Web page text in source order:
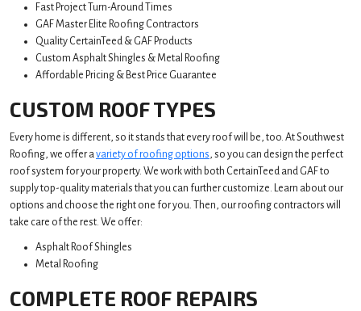
Fast Project Turn-Around Times
GAF Master Elite Roofing Contractors
Quality CertainTeed & GAF Products
Custom Asphalt Shingles & Metal Roofing
Affordable Pricing & Best Price Guarantee
CUSTOM ROOF TYPES
Every home is different, so it stands that every roof will be, too. At Southwest
Roofing, we offer a variety of roofing options , so you can design the perfect
roof system for your property. We work with both CertainTeed and GAF to
supply top-quality materials that you can further customize. Learn about our
options and choose the right one for you. Then, our roofing contractors will
take care of the rest. We offer:
Asphalt Roof Shingles
Metal Roofing
COMPLETE ROOF REPAIRS